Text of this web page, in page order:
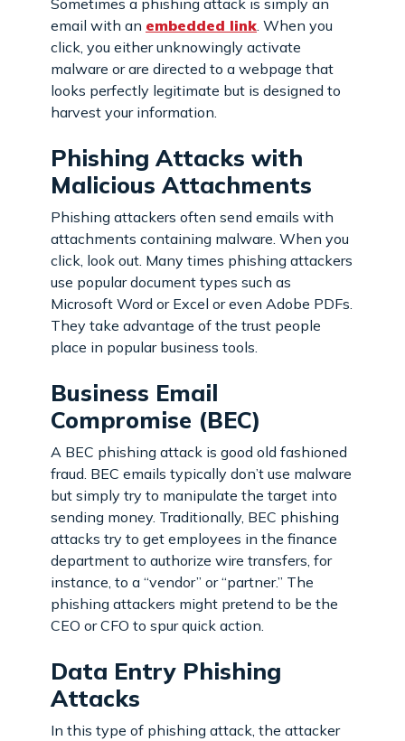
email with an embedded link . When you
click, you either unknowingly activate
malware or are directed to a webpage that
looks perfectly legitimate but is designed to
harvest your information.
Phishing Attacks with
Malicious Attachments
Phishing attackers often send emails with
attachments containing malware. When you
click, look out. Many times phishing attackers
use popular document types such as
Microsoft Word or Excel or even Adobe PDFs.
They take advantage of the trust people
place in popular business tools.
Business Email
Compromise (BEC)
A BEC phishing attack is good old fashioned
fraud. BEC emails typically don’t use malware
but simply try to manipulate the target into
sending money. Traditionally, BEC phishing
attacks try to get employees in the finance
department to authorize wire transfers, for
instance, to a “vendor” or “partner.” The
phishing attackers might pretend to be the
CEO or CFO to spur quick action.
Data Entry Phishing
Attacks
In this type of phishing attack, the attacker